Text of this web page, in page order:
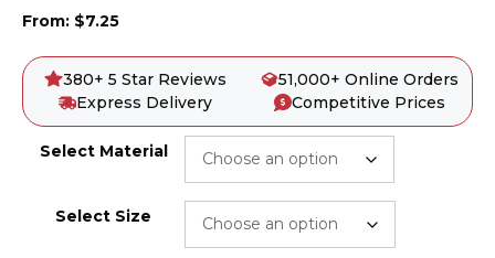
From: $7.25
380+ 5 Star Reviews
51,000+ Online Orders
Express Delivery
Competitive Prices
Select Material
Select Size